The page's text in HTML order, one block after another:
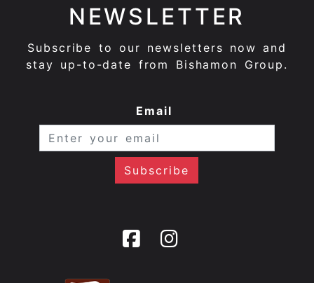
NEWSLETTER
Subscribe to our newsletters now and
stay up-to-date from Bishamon Group.
Email